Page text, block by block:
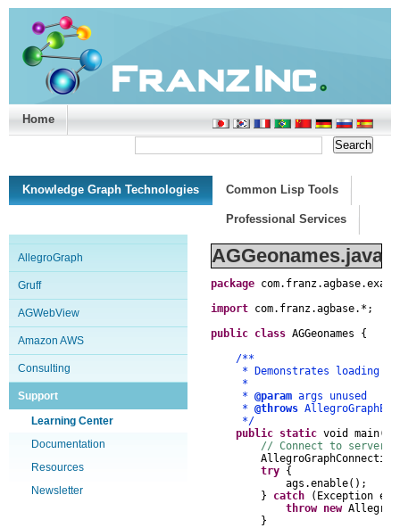
Home
Knowledge Graph Technologies Common Lisp Tools
Professional Services
AllegroGraph
Gruff
AGWebView
Amazon AWS
Consulting
Support
Learning Center
Documentation
Resources
Newsletter
AGGeonames.java
package com. franz.agbase.
import com. franz.agbase. * ;
public class AGGeonames
{
/**
* Demonstrates loading and
*
* @param args unused
* @throws
*/
public static void main(
// Connect to server,
AllegroGraphConnection
try {
ags .enable();
}
catch ( Exception e
throw new
}